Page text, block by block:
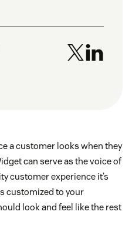
a customer looks when they
can serve as the voice of
customer experience it’s
customized to your
look and feel like the rest